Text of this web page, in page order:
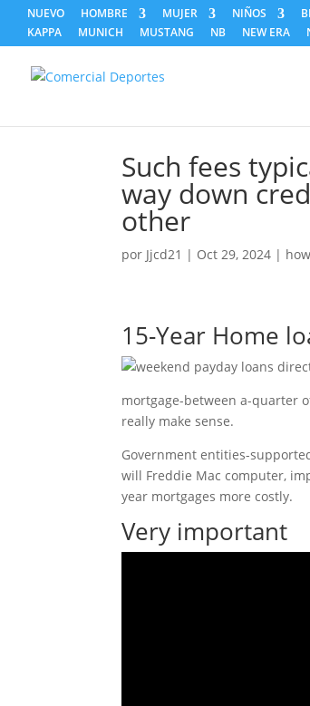
NUEVO HOMBRE MUJER NIÑOS
KAPPA
MUNICH MUSTANG NB NEW ERA
Such fees
way down
other
por Jjcd21 | Oct 29, 2024 |
15-Year Home
mortgage-between a-quarter
really make sense.
Government entities-
will Freddie Mac computer,
year mortgages more costly.
Very important